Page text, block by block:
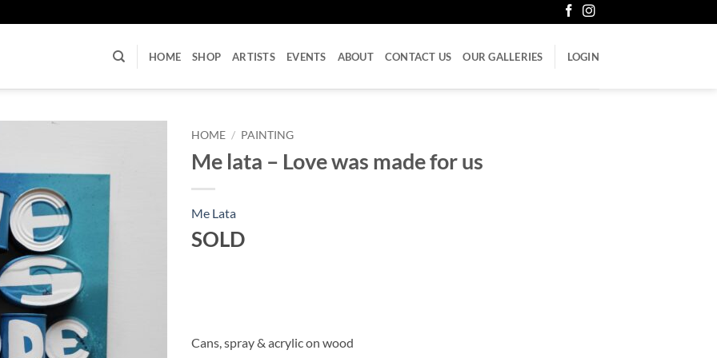
HOME SHOP ARTISTS EVENTS ABOUT CONTACT US OUR GALLERIES LOGIN
HOME / PAINTING
Me lata – Love was made for us
Me Lata
SOLD
Cans, spray & acrylic on wood